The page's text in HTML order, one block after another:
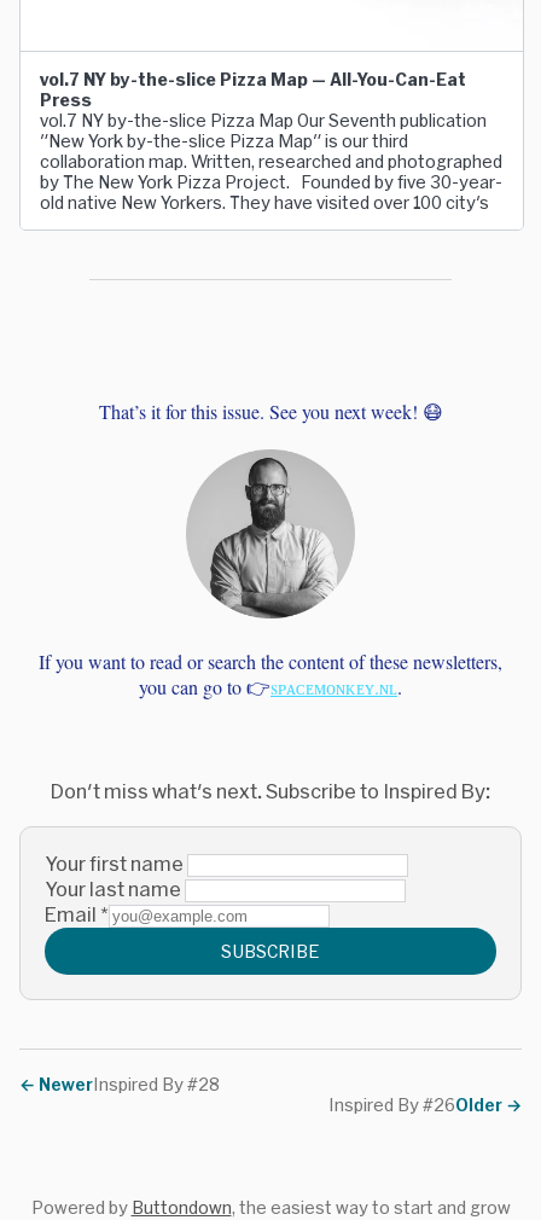
vol.7 NY by-the-slice Pizza Map — All-You-Can-Eat
Press
vol.7 NY by-the-slice Pizza Map Our Seventh publication
"New York by-the-slice Pizza Map" is our third
collaboration map. Written, researched and photographed
by The New York Pizza Project. Founded by five 30-year-
old native New Yorkers. They have visited over 100 city's
That’s it for this issue. See you next week! 😷
If you want to read or search the content of these newsletters,
you can go to 👉sᴘᴀᴄᴇᴍᴏɴᴋᴇʏ.ɴʟ.
Don't miss what's next. Subscribe to Inspired By:
Your first name
Your last name
Email *
SUBSCRIBE
← NewerInspired By #28
Older →
Inspired By #26
Powered by Buttondown, the easiest way to start and grow